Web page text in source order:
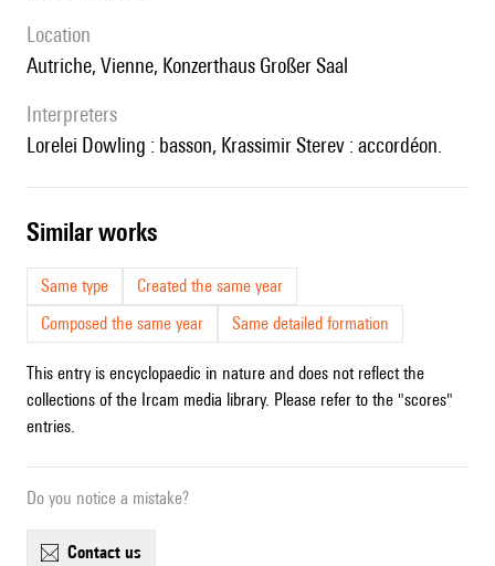
location
Autriche, Vienne, Konzerthaus Großer Saal
interpreters
Lorelei Dowling : basson, Krassimir Sterev : accordéon.
similar works
Same type
Created the same year
Composed the same year
Same detailed formation
This entry is encyclopaedic in nature and does not reflect the
collections of the Ircam media library. Please refer to the "scores"
entries.
Do you notice a mistake?
contact us